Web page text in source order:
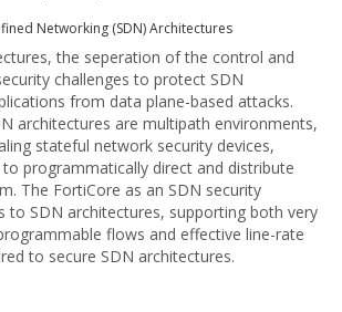
Networking (SDN) Architectures
the seperation of the control and
challenges to protect SDN
from data plane-based attacks.
architectures are multipath environments,
stateful network security devices,
programmatically direct and distribute
The FortiCore as an SDN security
to SDN architectures, supporting both very
flows and effective line-rate
to secure SDN architectures.